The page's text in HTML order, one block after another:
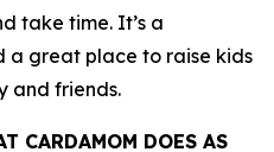
take time. It’s a
a great place to raise kids
and friends.
CARDAMOM DOES AS